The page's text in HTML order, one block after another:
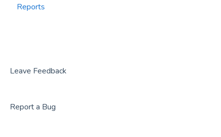
widgets
Reports
Leave Feedback
Report a Bug